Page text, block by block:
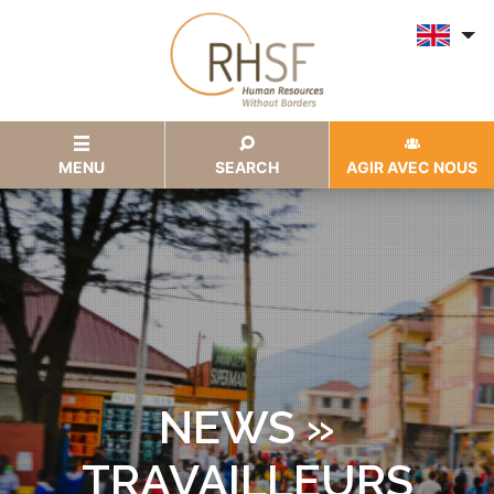
MENU SEARCH AGIR AVEC NOUS
NEWS »
TRAVAILLEURS